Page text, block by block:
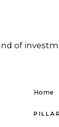
of
Home
PILLAR